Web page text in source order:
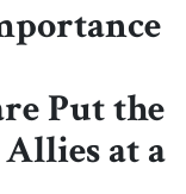
Put the
at a